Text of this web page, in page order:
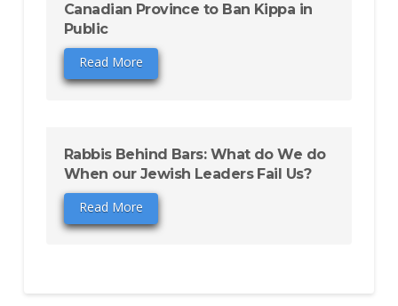
Canadian Province to Ban Kippa in
Public
Read More
Rabbis Behind Bars: What do We do
When our Jewish Leaders Fail Us?
Read More